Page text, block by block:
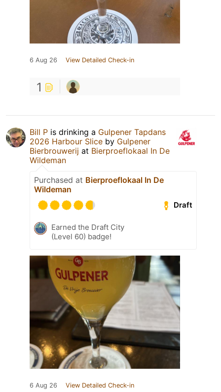
6 Aug 26 View Detailed Check-in
1
Bill P is drinking a Gulpener Tapdans
2026 Harbour Slice by Gulpener
Bierbrouwerij at Bierproeflokaal In De
Wildeman
Purchased at Bierproeflokaal In De
Wildeman
Draft
Earned the Draft City
(Level 60) badge!
6 Aug 26 View Detailed Check-in